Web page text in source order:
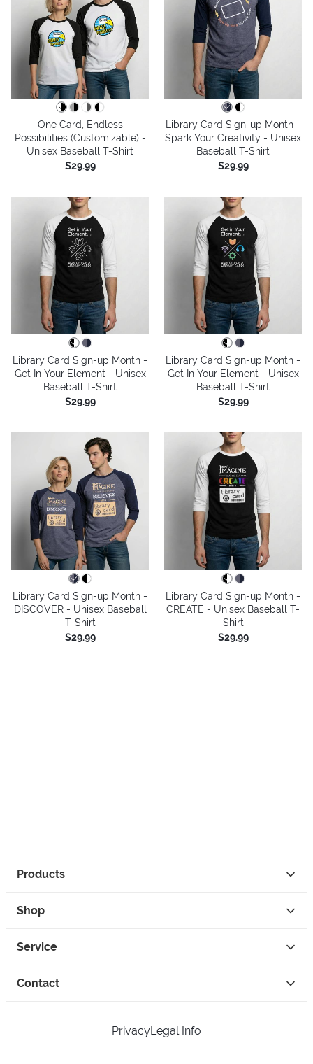
One Card, Endless
Possibilities (Customizable) -
Unisex Baseball T-Shirt
$29.99
Library Card Sign-up Month -
Spark Your Creativity - Unisex
Baseball T-Shirt
$29.99
Library Card Sign-up Month -
Get In Your Element - Unisex
Baseball T-Shirt
$29.99
Library Card Sign-up Month -
Get In Your Element - Unisex
Baseball T-Shirt
$29.99
Library Card Sign-up Month -
DISCOVER - Unisex Baseball
T-Shirt
$29.99
Library Card Sign-up Month -
CREATE - Unisex Baseball T-
Shirt
$29.99
Products
Shop
Service
Contact
PrivacyLegal Info